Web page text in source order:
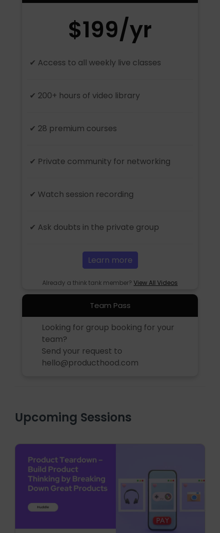
$199/yr
✔ Access to all weekly live classes
✔ 200+ hours of video library
✔ 28 premium courses
✔ Private community for networking
✔ Watch session recording
✔ Ask doubts in the private group
Learn more
Already a think tank member? View All Videos
Team Pass
Looking for group booking for your
team?
Send your request to
hello@producthood.com
Upcoming Sessions